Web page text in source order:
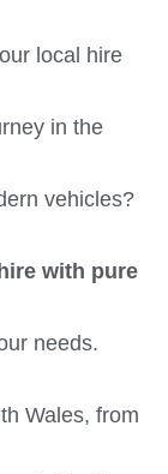
local hire
in the
vehicles?
with pure
needs.
Wales, from